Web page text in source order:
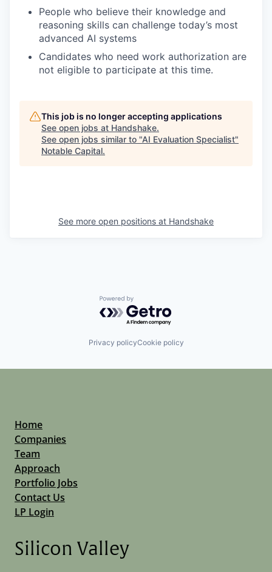
People who believe their knowledge and
reasoning skills can challenge today’s most
advanced AI systems
Candidates who need work authorization are
not eligible to participate at this time.
This job is no longer accepting applications
See open jobs at Handshake.
See open jobs similar to "AI Evaluation Specialist"
Notable Capital.
See more open positions at Handshake
Powered by Getro.com
Privacy policyCookie policy
Home
Companies
Team
Approach
Portfolio Jobs
Contact Us
LP Login
Silicon Valley